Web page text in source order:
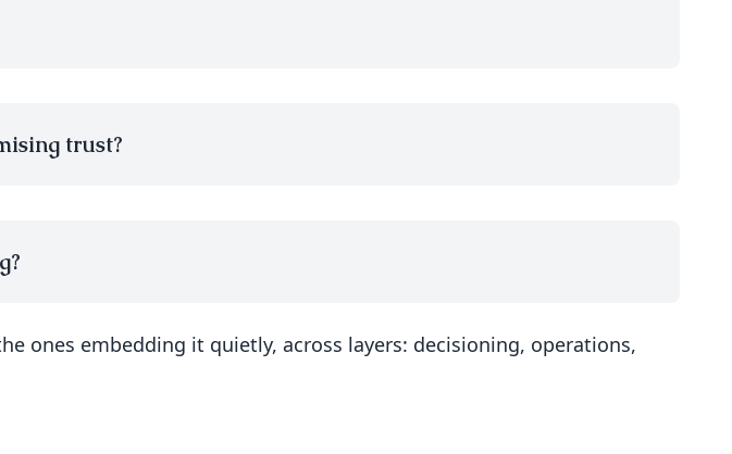
trust?
ones embedding it quietly, across layers: decisioning, operations,